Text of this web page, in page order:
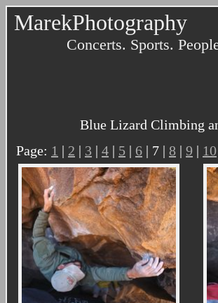
MarekPhotography
Concerts. Sports.
Blue Lizard Climbing
Page: 1 | 2 | 3 | 4 | 5 | 6 | 7 | 8 | 9 | 10